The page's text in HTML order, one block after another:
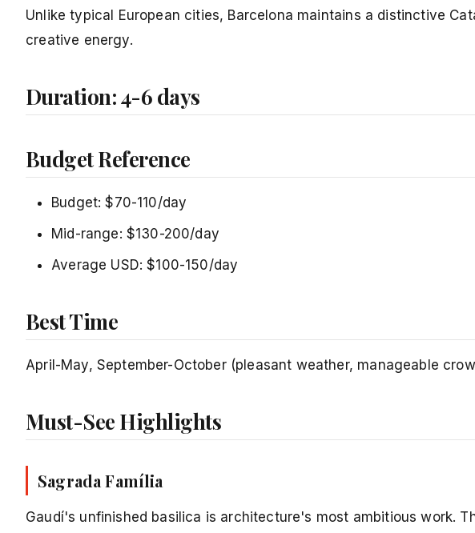
Unlike typical European cities, Barcelona maintains a distinctive
creative energy.
Duration: 4-6 days
Budget Reference
Budget: $70-110/day
Mid-range: $130-200/day
Average USD: $100-150/day
Best Time
April-May, September-October (pleasant weather, manageable
Must-See Highlights
Sagrada Família
Gaudí's unfinished basilica is architecture's most ambitious work.